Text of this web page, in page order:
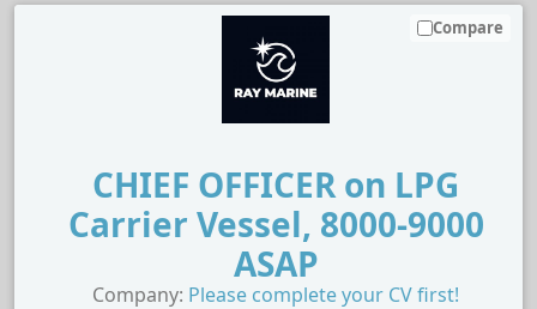
CHIEF OFFICER on LPG
Carrier Vessel, 8000-9000
ASAP
Company: Please complete your CV first!
Compare